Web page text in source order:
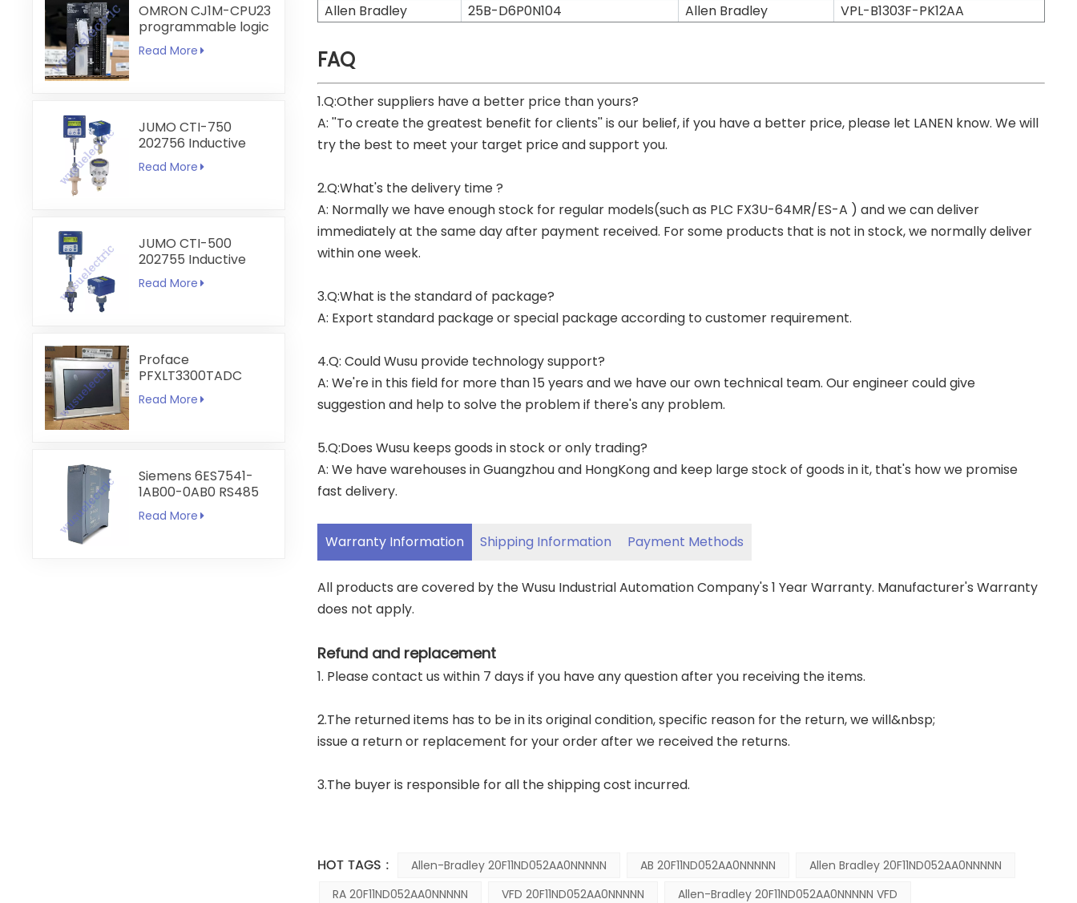
OMRON CJ1M-CPU23
programmable logic
controller
Read More
JUMO CTI-750
202756 Inductive
Conductivity
Transmitter
Read More
JUMO CTI-500
202755 Inductive
Conductivity and
Temperature
Read More
Proface
PFXLT3300TADC
LT3300-T1-D24-C
5.7 inch HMI
Read More
Siemens 6ES7541-
1AB00-0AB0 RS485
RS422
Communication
Read More
Allen Bradley
25B-D6P0N104 Allen Bradley VPL-B1303F-PK12AA
FAQ
1.Q:Other suppliers have a better price than yours?
A: ''To create the greatest benefit for clients'' is our belief, if you have a better price, please let LANEN know. We will
try the best to meet your target price and support you.
2.Q:What's the delivery time ?
A: Normally we have enough stock for regular models(such as PLC FX3U-64MR/ES-A ) and we can deliver
immediately at the same day after payment received. For some products that is not in stock, we normally deliver
within one week.
3.Q:What is the standard of package?
A: Export standard package or special package according to customer requirement.
4.Q: Could Wusu provide technology support?
A: We're in this field for more than 15 years and we have our own technical team. Our engineer could give
suggestion and help to solve the problem if there's any problem.
5.Q:Does Wusu keeps goods in stock or only trading?
A: We have warehouses in Guangzhou and HongKong and keep large stock of goods in it, that's how we promise
fast delivery.
Warranty Information Shipping Information Payment Methods
All products are covered by the Wusu Industrial Automation Company's 1 Year Warranty. Manufacturer's Warranty
does not apply.
Refund and replacement
1. Please contact us within 7 days if you have any question after you receiving the items.
2.The returned items has to be in its original condition, specific reason for the return, we will&nbsp;
issue a return or replacement for your order after we received the returns.
3.The buyer is responsible for all the shipping cost incurred.
HOT TAGS : Allen-Bradley 20F11ND052AA0NNNNN AB 20F11ND052AA0NNNNN
Allen Bradley 20F11ND052AA0NNNNN
RA 20F11ND052AA0NNNNN
VFD 20F11ND052AA0NNNNN Allen-Bradley 20F11ND052AA0NNNNN VFD